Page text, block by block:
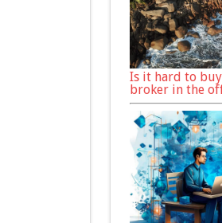
Is it hard to
broker in the